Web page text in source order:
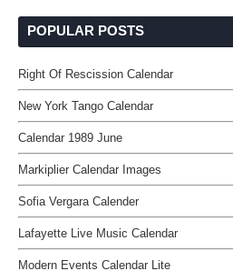
POPULAR POSTS
Right Of Rescission Calendar
New York Tango Calendar
Calendar 1989 June
Markiplier Calendar Images
Sofia Vergara Calender
Lafayette Live Music Calendar
Modern Events Calendar Lite